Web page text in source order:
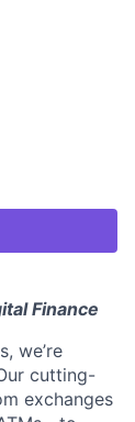
Finance
we’re
cutting-
exchanges